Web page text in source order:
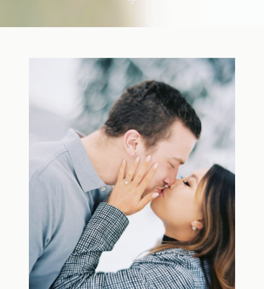
but including toddler siblings in a photo
shoot can […]